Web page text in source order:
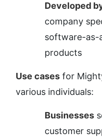
Developed
company
software-as-
products
Use cases for
various individuals:
Businesses
customer